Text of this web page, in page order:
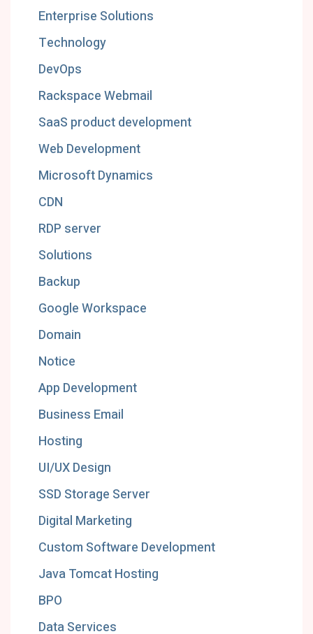
Enterprise Solutions
Technology
DevOps
Rackspace Webmail
SaaS product development
Web Development
Microsoft Dynamics
CDN
RDP server
Solutions
Backup
Google Workspace
Domain
Notice
App Development
Business Email
Hosting
UI/UX Design
SSD Storage Server
Digital Marketing
Custom Software Development
Java Tomcat Hosting
BPO
Data Services